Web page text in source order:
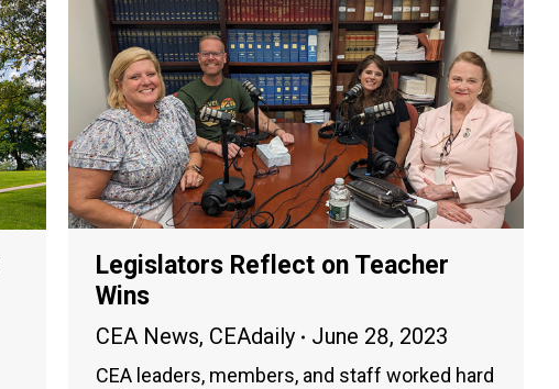
Legislators Reflect on Teacher
Wins
CEA News, CEAdaily June 28, 2023
CEA leaders, members, and staff worked hard